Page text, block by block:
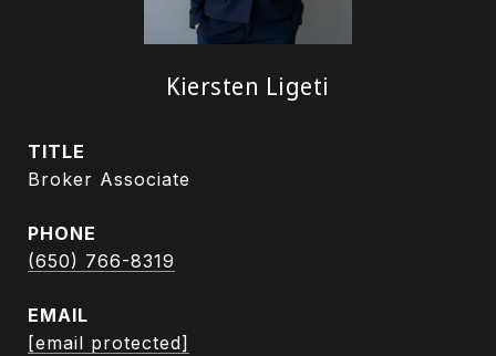
Kiersten Ligeti
TITLE
Broker Associate
PHONE
(650) 766-8319
EMAIL
[email protected]